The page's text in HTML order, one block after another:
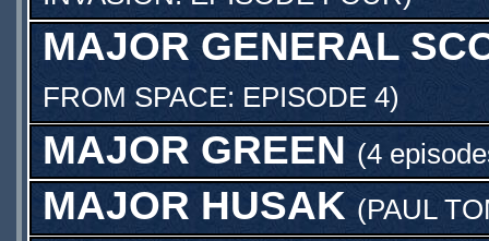
MAJOR GENERAL
FROM SPACE: EPISODE 4)
MAJOR GREEN (4
MAJOR HUSAK (PAUL